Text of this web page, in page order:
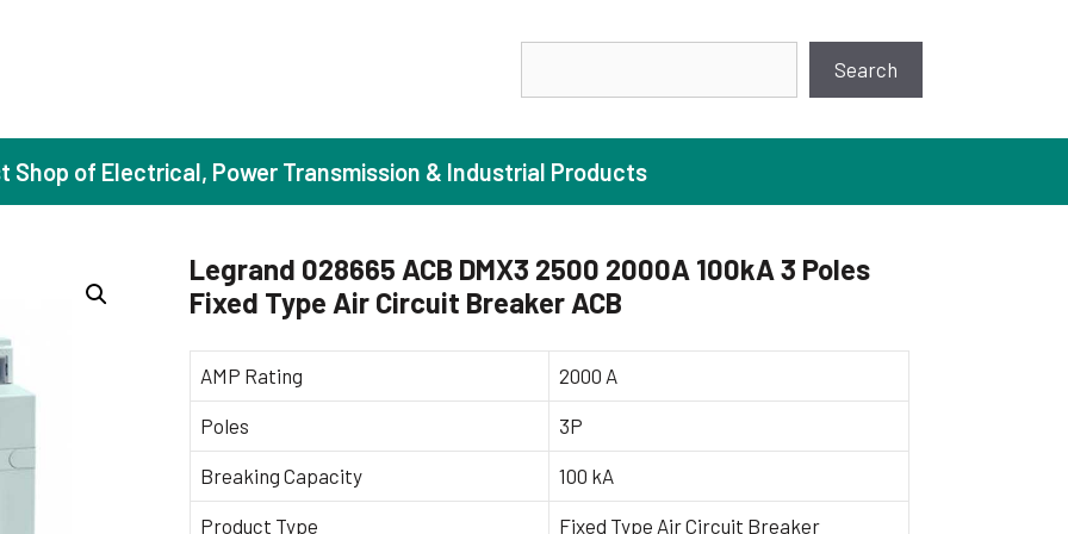
Search
Induction Motors
(Standard Efficiency)
(High Efficiency)
(Premium Efficiency)
(Super Premium Efficiency)
Motors (FLP)
Booster Pumps
Centrifugal Pumps
Industrial Pump
Sewage Pumps
Shop of Electrical, Power Transmission & Industrial Products
Legrand 028665 ACB DMX3 2500 2000A 100kA 3 Poles
Fixed Type Air Circuit Breaker ACB
AMP Rating 2000 A
Poles 3P
Breaking Capacity 100 kA
Product Type Fixed Type Air Circuit Breaker